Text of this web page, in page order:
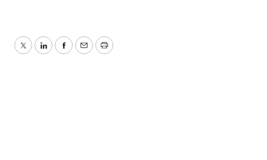
TwitterLinkedInFacebook
EmailPrint